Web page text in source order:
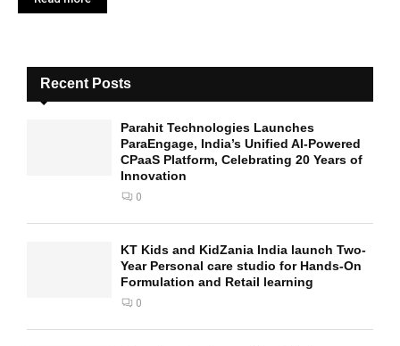
Recent Posts
Parahit Technologies Launches
ParaEngage, India’s Unified AI-Powered
CPaaS Platform, Celebrating 20 Years of
Innovation
0
KT Kids and KidZania India launch Two-
Year Personal care studio for Hands-On
Formulation and Retail learning
0